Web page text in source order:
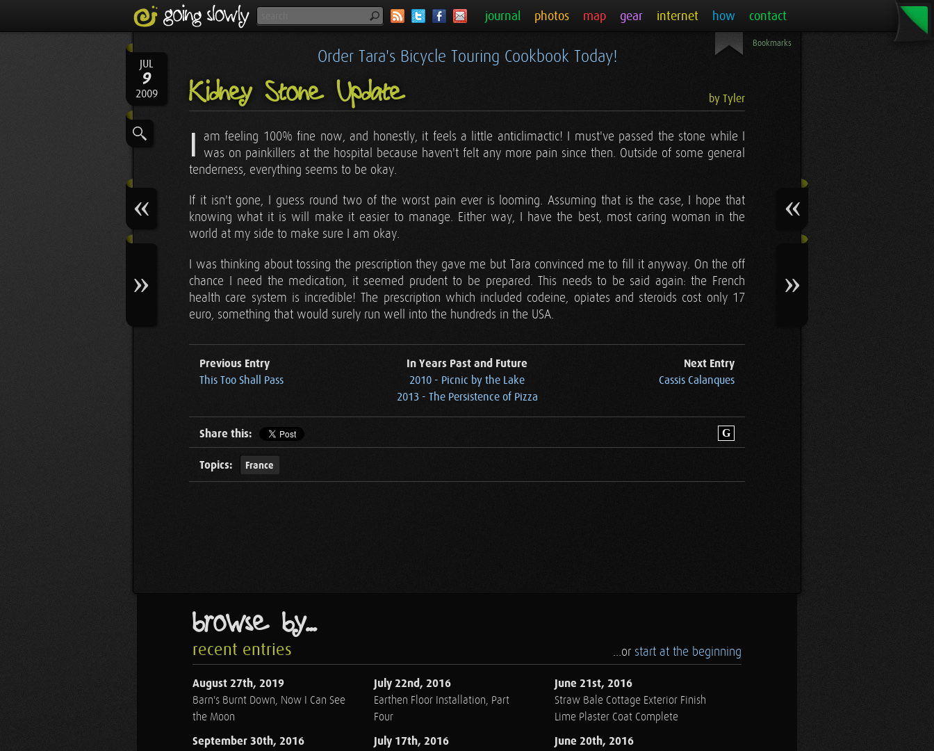
journal photos map gear internet how contact
JUL
9
2009
Order Tara's Bicycle Touring Cookbook Today!
Kidney Stone Update by Tyler
I
am feeling 100% fine now, and honestly, it feels a little anticlimactic! I must've passed the stone while I
was on painkillers at the hospital because haven't felt any more pain since then. Outside of some general
tenderness, everything seems to be okay.
If it isn't gone, I guess round two of the worst pain ever is looming. Assuming that is the case, I hope that
knowing what it is will make it easier to manage. Either way, I have the best, most caring woman in the
world at my side to make sure I am okay.
I was thinking about tossing the prescription they gave me but Tara convinced me to fill it anyway. On the off
chance I need the medication, it seemed prudent to be prepared. This needs to be said again: the French
health care system is incredible! The prescription which included codeine, opiates and steroids cost only 17
euro, something that would surely run well into the hundreds in the USA.
Previous Entry
This Too Shall Pass
In Years Past and Future
2010 - Picnic by the Lake
2013 - The Persistence of Pizza
Next Entry
Cassis Calanques
Share this: G
Topics: France
Bookmarks
browse by...
recent entries ...or start at the beginning
August 27th, 2019
Barn's Burnt Down, Now I Can See
the Moon
September 30th, 2016
July 22nd, 2016
Earthen Floor Installation, Part
Four
July 17th, 2016
June 21st, 2016
Straw Bale Cottage Exterior Finish
Lime Plaster Coat Complete
June 20th, 2016